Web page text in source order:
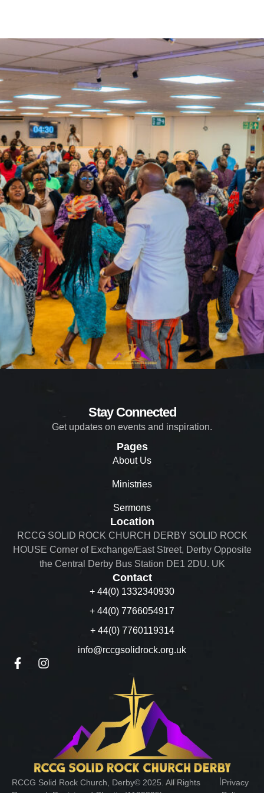
Stay Connected
Get updates on events and inspiration.
Pages
About Us
Ministries
Sermons
Location
RCCG SOLID ROCK CHURCH DERBY SOLID ROCK
HOUSE Corner of Exchange/East Street, Derby Opposite
the Central Derby Bus Station DE1 2DU. UK
Contact
+ 44(0) 1332340930
+ 44(0) 7766054917
+ 44(0) 7760119314
info@rccgsolidrock.org.uk
RCCG Solid Rock Church, Derby© 2025. All Rights
︱Privacy